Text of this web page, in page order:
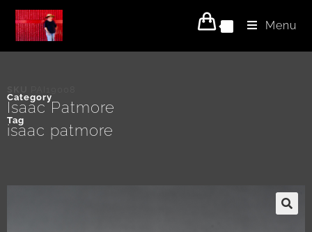
Menu
Category
Isaac Patmore
Tag
isaac patmore